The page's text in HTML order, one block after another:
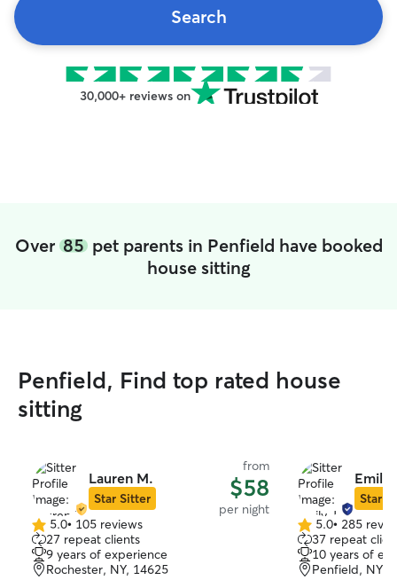
Search
30,000+ reviews on
Over 85pet parents in Penfield have booked
house sitting
Penfield, Find top rated house
sitting
Lauren M.
Star Sitter
from
$58
per night
5.0
out
of
5
5.0• 105 reviews
27 repeat clients
9 years of experience
Rochester, NY, 14625
Emily
Star
5.0
out
of
5
5.0• 285
37 repeat
10 years of
Penfield, NY,